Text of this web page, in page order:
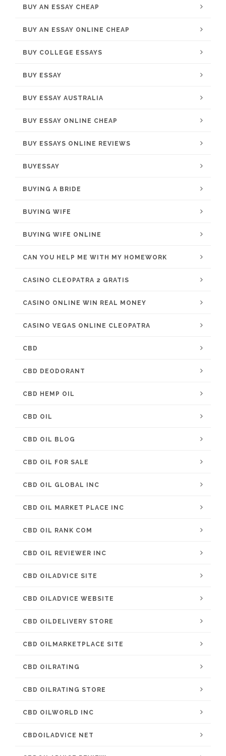
BUY AN ESSAY CHEAP
BUY AN ESSAY ONLINE CHEAP
BUY COLLEGE ESSAYS
BUY ESSAY
BUY ESSAY AUSTRALIA
BUY ESSAY ONLINE CHEAP
BUY ESSAYS ONLINE REVIEWS
BUYESSAY
BUYING A BRIDE
BUYING WIFE
BUYING WIFE ONLINE
CAN YOU HELP ME WITH MY HOMEWORK
CASINO CLEOPATRA 2 GRATIS
CASINO ONLINE WIN REAL MONEY
CASINO VEGAS ONLINE CLEOPATRA
CBD
CBD DEODORANT
CBD HEMP OIL
CBD OIL
CBD OIL BLOG
CBD OIL FOR SALE
CBD OIL GLOBAL INC
CBD OIL MARKET PLACE INC
CBD OIL RANK COM
CBD OIL REVIEWER INC
CBD OILADVICE SITE
CBD OILADVICE WEBSITE
CBD OILDELIVERY STORE
CBD OILMARKETPLACE SITE
CBD OILRATING
CBD OILRATING STORE
CBD OILWORLD INC
CBDOILADVICE NET